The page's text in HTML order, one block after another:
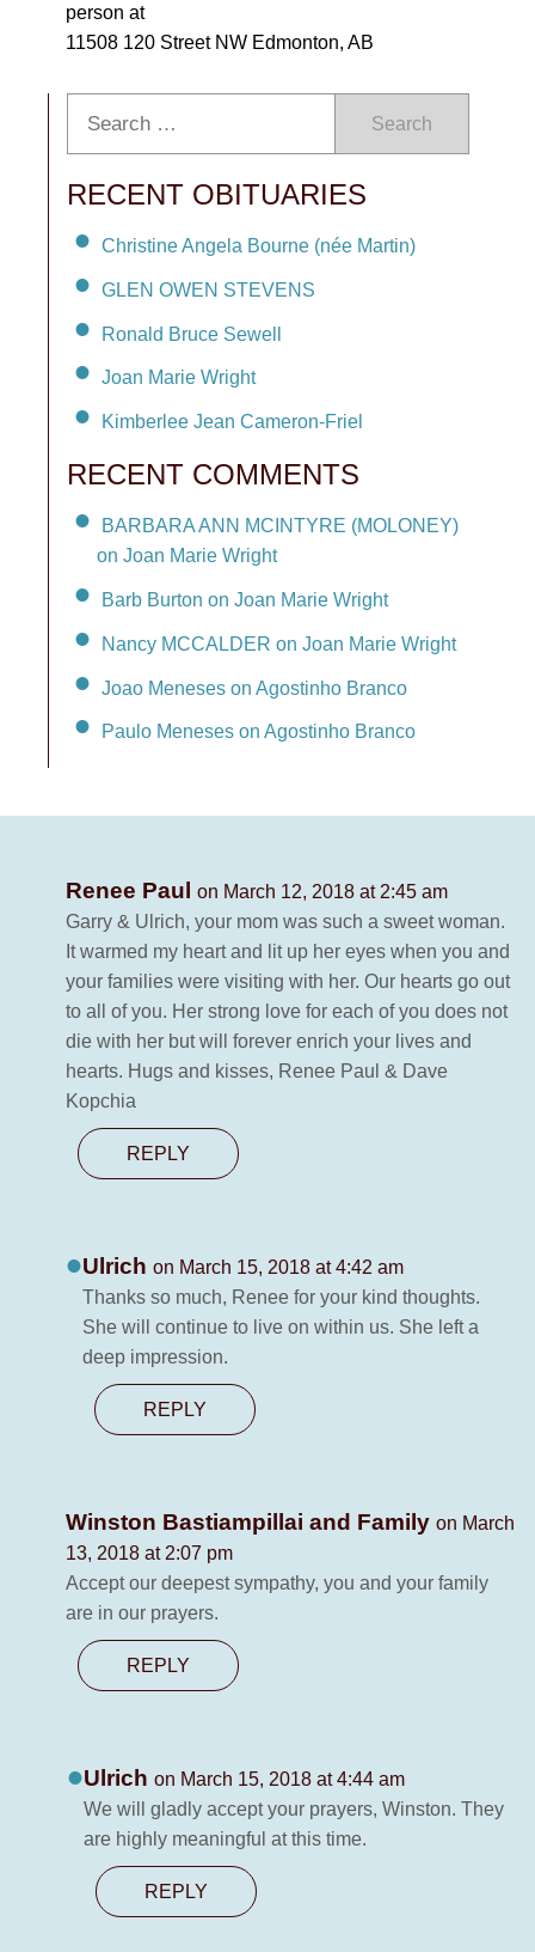
person at
11508 120 Street NW Edmonton, AB
Search
RECENT OBITUARIES
Christine Angela Bourne (née Martin)
GLEN OWEN STEVENS
Ronald Bruce Sewell
Joan Marie Wright
Kimberlee Jean Cameron-Friel
RECENT COMMENTS
BARBARA ANN MCINTYRE (MOLONEY)
on Joan Marie Wright
Barb Burton on Joan Marie Wright
Nancy MCCALDER on Joan Marie Wright
Joao Meneses on Agostinho Branco
Paulo Meneses on Agostinho Branco
Renee Paul
on March 12, 2018 at 2:45 am
Garry & Ulrich, your mom was such a sweet woman.
It warmed my heart and lit up her eyes when you and
your families were visiting with her. Our hearts go out
to all of you. Her strong love for each of you does not
die with her but will forever enrich your lives and
hearts. Hugs and kisses, Renee Paul & Dave
Kopchia
REPLY
Ulrich on March 15, 2018 at 4:42 am
Thanks so much, Renee for your kind thoughts.
She will continue to live on within us. She left a
deep impression.
REPLY
Winston Bastiampillai and Family on March
13, 2018 at 2:07 pm
Accept our deepest sympathy, you and your family
are in our prayers.
REPLY
Ulrichon March 15, 2018 at 4:44 am
We will gladly accept your prayers, Winston. They
are highly meaningful at this time.
REPLY